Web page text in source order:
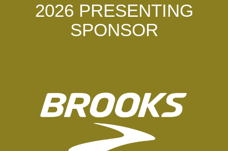
2026 PRESENTING
SPONSOR